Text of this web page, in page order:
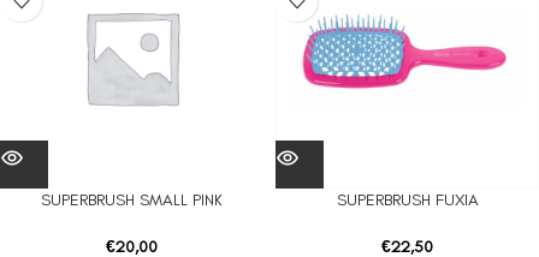
SUPERBRUSH SMALL PINK
€20,00
SUPERBRUSH FUXIA
€22,50